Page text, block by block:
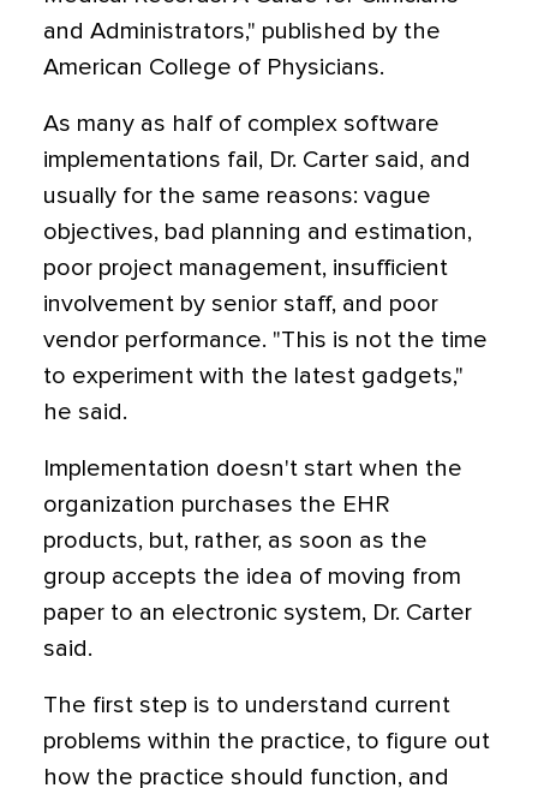
and Administrators," published by the
American College of Physicians.
As many as half of complex software
implementations fail, Dr. Carter said, and
usually for the same reasons: vague
objectives, bad planning and estimation,
poor project management, insufficient
involvement by senior staff, and poor
vendor performance. "This is not the time
to experiment with the latest gadgets,"
he said.
Implementation doesn't start when the
organization purchases the EHR
products, but, rather, as soon as the
group accepts the idea of moving from
paper to an electronic system, Dr. Carter
said.
The first step is to understand current
problems within the practice, to figure out
how the practice should function, and